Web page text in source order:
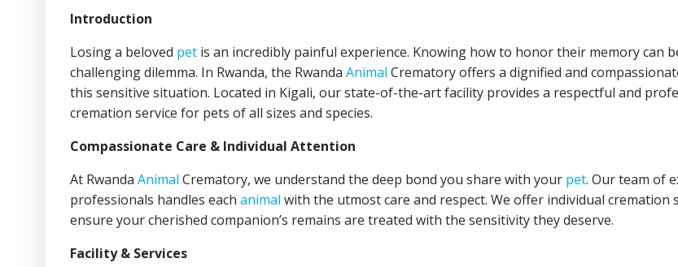
Introduction
Losing a beloved pet is an incredibly painful experience. Knowing how to honor their memory can
challenging dilemma. In Rwanda, the Rwanda Animal Crematory offers a dignified and
this sensitive situation. Located in Kigali, our state-of-the-art facility provides a respectful and
cremation service for pets of all sizes and species.
Compassionate Care & Individual Attention
At Rwanda Animal Crematory, we understand the deep bond you share with your pet. Our team of
professionals handles each animal with the utmost care and respect. We offer individual cremation
ensure your cherished companion’s remains are treated with the sensitivity they deserve.
Facility & Services